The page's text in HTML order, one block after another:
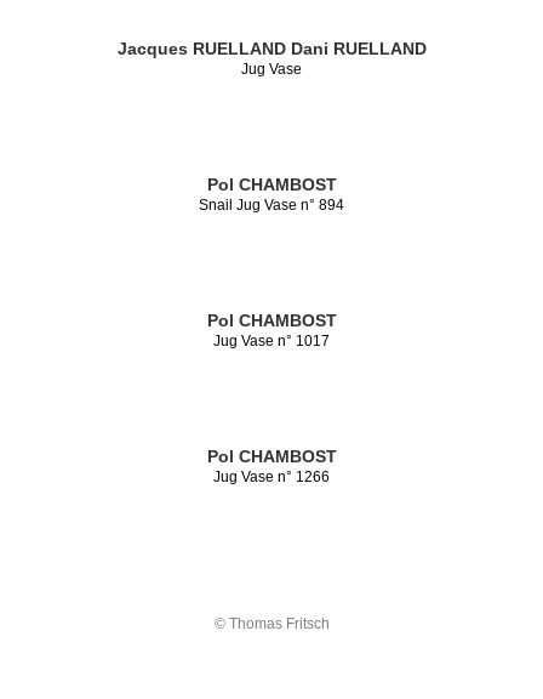
Jacques RUELLAND Dani RUELLAND
Jug Vase
Pol CHAMBOST
Snail Jug Vase n° 894
Pol CHAMBOST
Jug Vase n° 1017
Pol CHAMBOST
Jug Vase n° 1266
© Thomas Fritsch